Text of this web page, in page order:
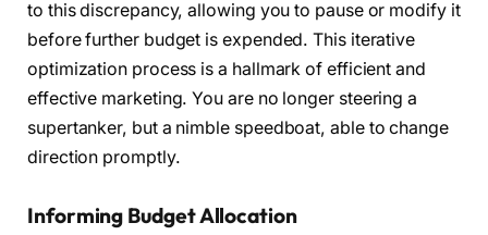
to this discrepancy, allowing you to pause or modify it
before further budget is expended. This iterative
optimization process is a hallmark of efficient and
effective marketing. You are no longer steering a
supertanker, but a nimble speedboat, able to change
direction promptly.
Informing Budget Allocation